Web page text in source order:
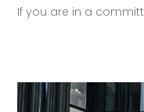
If you are in a